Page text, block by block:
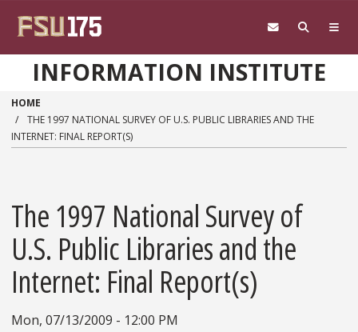
INFORMATION INSTITUTE
HOME
THE 1997 NATIONAL SURVEY OF U.S. PUBLIC LIBRARIES AND THE
INTERNET: FINAL REPORT(S)
The 1997 National Survey of
U.S. Public Libraries and the
Internet: Final Report(s)
Mon, 07/13/2009 - 12:00 PM